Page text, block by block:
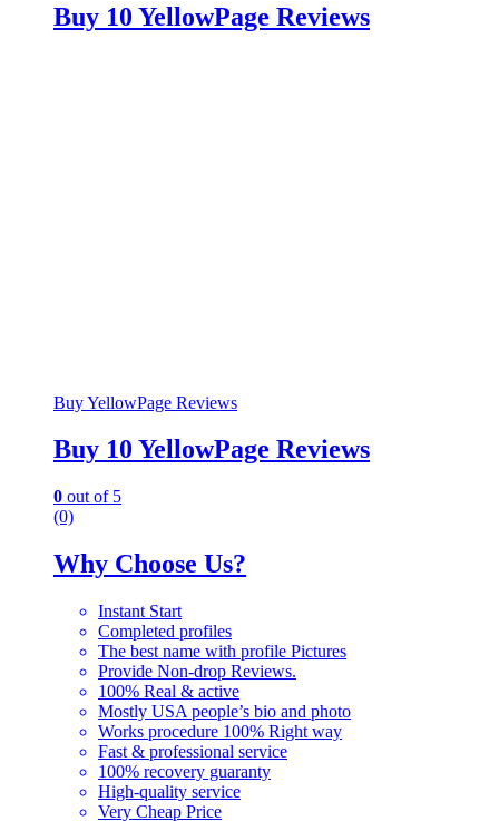
Buy 10 YellowPage Reviews
Buy YellowPage Reviews
Buy 10 YellowPage Reviews
0 out of 5
(0)
Why Choose Us?
Instant Start
Completed profiles
The best name with profile Pictures
Provide Non-drop Reviews.
100% Real & active
Mostly USA people’s bio and photo
Works procedure 100% Right way
Fast & professional service
100% recovery guaranty
High-quality service
Very Cheap Price